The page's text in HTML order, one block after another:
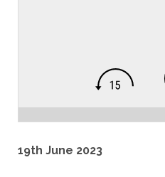
19th June 2023